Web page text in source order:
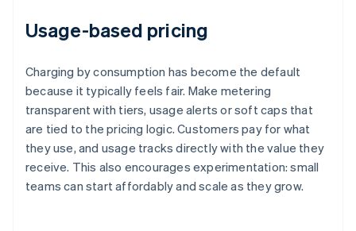
Usage-based pricing
Charging by consumption has become the default
because it typically feels fair. Make metering
transparent with tiers, usage alerts or soft caps that
are tied to the pricing logic. Customers pay for what
they use, and usage tracks directly with the value they
receive. This also encourages experimentation: small
teams can start affordably and scale as they grow.